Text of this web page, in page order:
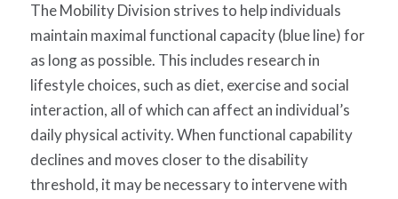
The Mobility Division strives to help individuals
maintain maximal functional capacity (blue line) for
as long as possible. This includes research in
lifestyle choices, such as diet, exercise and social
interaction, all of which can affect an individual’s
daily physical activity. When functional capability
declines and moves closer to the disability
threshold, it may be necessary to intervene with